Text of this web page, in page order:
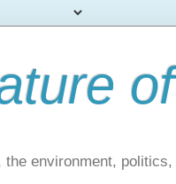
the environment,